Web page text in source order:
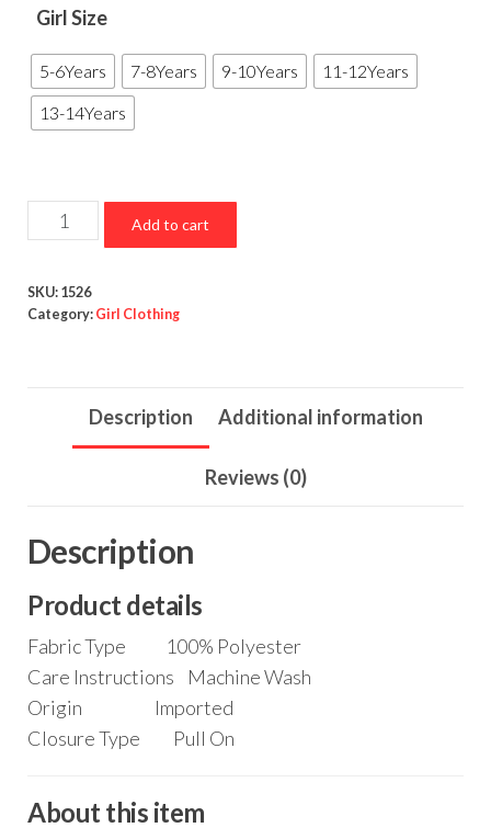
Girl Size
5-6Years 7-8Years 9-10Years
11-12Years
13-14Years
Neck
Short
Years
Add to cart
SKU: 1526
Category: Girl Clothing
Description Additional information
Reviews (0)
Description
Product details
Fabric Type 100% Polyester
Care Instructions Machine Wash
Origin Imported
Closure Type Pull On
About this item